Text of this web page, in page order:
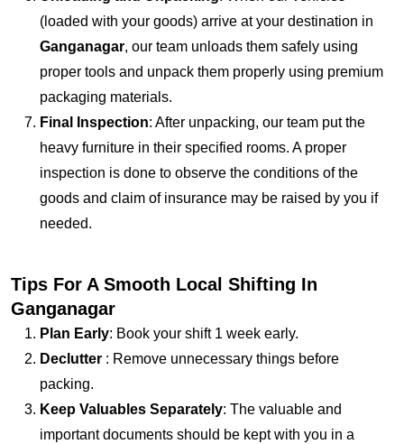
(loaded with your goods) arrive at your destination in
Ganganagar, our team unloads them safely using
proper tools and unpack them properly using premium
packaging materials.
Final Inspection: After unpacking, our team put the
heavy furniture in their specified rooms. A proper
inspection is done to observe the conditions of the
goods and claim of insurance may be raised by you if
needed.
Tips For A Smooth Local Shifting In
Ganganagar
Plan Early: Book your shift 1 week early.
Declutter : Remove unnecessary things before
packing.
Keep Valuables Separately: The valuable and
important documents should be kept with you in a